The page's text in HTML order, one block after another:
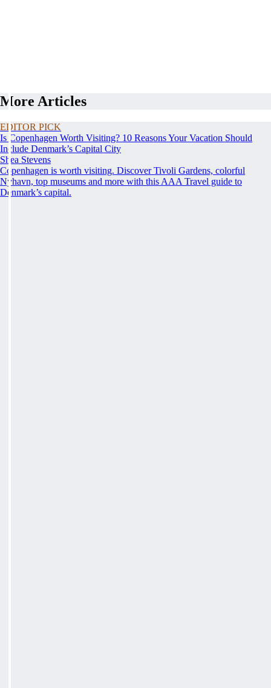
More Articles
EDITOR PICK
Is Copenhagen Worth Visiting? 10 Reasons Your Vacation Should
Include Denmark’s Capital City
Shea Stevens
Copenhagen is worth visiting. Discover Tivoli Gardens, colorful
Nyhavn, top museums and more with this AAA Travel guide to
Denmark’s capital.